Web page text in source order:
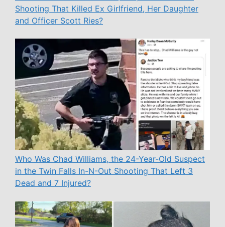
Shooting That Killed Ex Girlfriend, Her Daughter
and Officer Scott Ries?
Who Was Chad Williams, the 24-Year-Old Suspect
in the Twin Falls In-N-Out Shooting That Left 3
Dead and 7 Injured?